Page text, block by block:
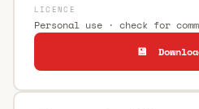
LICENCE
Personal use · check for
💾